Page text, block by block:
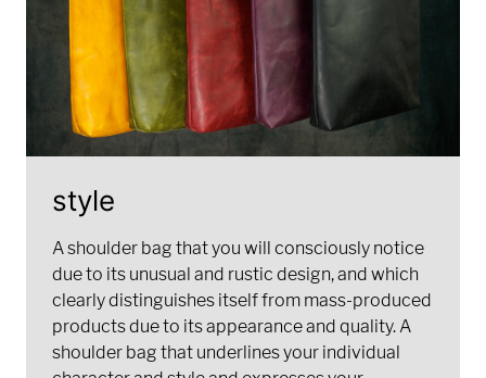
style
A shoulder bag that you will consciously notice
due to its unusual and rustic design, and which
clearly distinguishes itself from mass-produced
products due to its appearance and quality. A
shoulder bag that underlines your individual